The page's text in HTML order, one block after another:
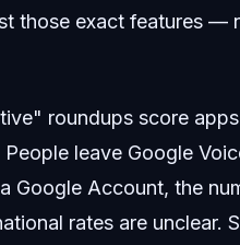
those exact features —
roundups score
leave Google
Google Account, the
rates are unclear.